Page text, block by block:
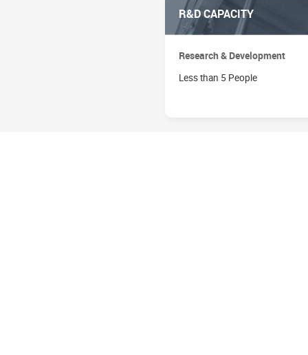
R&D CAPACITY
Research & Development
Less than 5 People